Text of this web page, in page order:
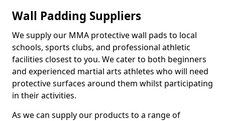
Wall Padding Suppliers
We supply our MMA protective wall pads to local
schools, sports clubs, and professional athletic
facilities closest to you. We cater to both beginners
and experienced martial arts athletes who will need
protective surfaces around them whilst participating
in their activities.
As we can supply our products to a range of